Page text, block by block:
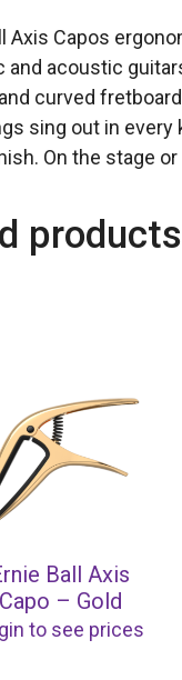
Axis Capos
and acoustic
curved
sing out in every
On the stage
products
Ball Axis
Capo – Gold
to see prices